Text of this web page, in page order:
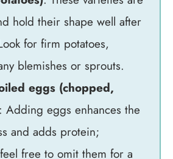
hold their shape well after
for firm potatoes,
blemishes or sprouts.
eggs (chopped,
Adding eggs enhances the
and adds protein;
free to omit them for a